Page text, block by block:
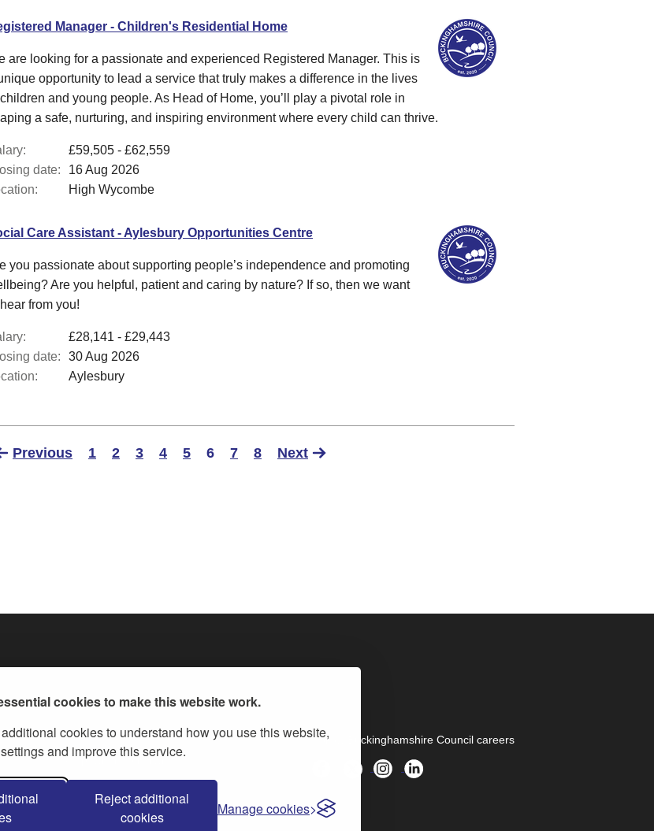
cookies to make this website work.
additional cookies to understand how you use this website,
and improve this service.
Reject additional
cookies
Manage cookies
Manager - Children's Residential Home
are looking for a passionate and experienced Registered Manager. This is
opportunity to lead a service that truly makes a difference in the lives
and young people. As Head of Home, you’ll play a pivotal role in
a safe, nurturing, and inspiring environment where every child can thrive.
£59,505 - £62,559
date:
16 Aug 2026
High Wycombe
Care Assistant - Aylesbury Opportunities Centre
you passionate about supporting people’s independence and promoting
Are you helpful, patient and caring by nature? If so, then we want
from you!
£28,141 - £29,443
date:
30 Aug 2026
Aylesbury
Previous 1 2 3 4 5 6 7 8 Next
v.3, except where otherwise stated
Follow Buckinghamshire Council careers